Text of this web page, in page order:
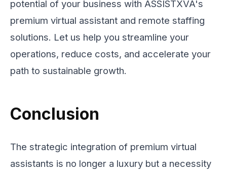
potential of your business with ASSISTXVA's
premium virtual assistant and remote staffing
solutions. Let us help you streamline your
operations, reduce costs, and accelerate your
path to sustainable growth.
Conclusion
The strategic integration of premium virtual
assistants is no longer a luxury but a necessity